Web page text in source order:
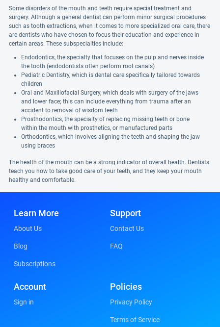
Some disorders of the mouth and teeth require special treatment and
surgery. Although a general dentist can perform minor surgical procedures
such as tooth extractions, when it comes to more specialized oral care, there
are dentists who have chosen to focus their education and experience in
certain areas. These subspecialties include:
Endodontics, the specialty that focuses on the pulp and nerves inside
the tooth (endodontists often perform root canals)
Pediatric Dentistry, which is dental care specifically tailored towards
children
Oral and Maxillofacial Surgery, which deals with surgery of the jaws
and lower face; this can include everything from trauma after an
accident to removal of wisdom teeth
Prosthodontics, the specialty of replacing missing teeth or bone
within the mouth with prosthetics, or manufactured parts
Orthodontics, which involves aligning the teeth and shaping the jaw
using braces
The health of the mouth can be a strong indicator of overall health. Dentists
teach you how to take good care of your teeth, and they keep your mouth
healthy and comfortable.
Learn More
About Us
Blog
Subscriptions
Support
Contact Us
FAQ
Account
Sign in
Policies
Privacy Policy
Terms of Service